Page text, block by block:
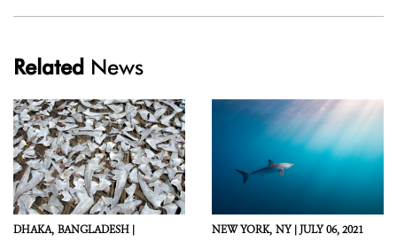
Related News
DHAKA, BANGLADESH |
NEW YORK, NY |JULY 06, 2021